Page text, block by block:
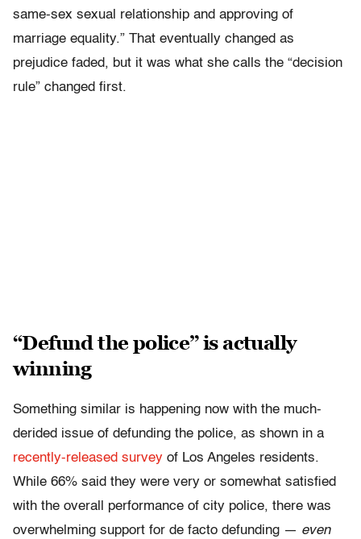
same-sex sexual relationship and approving of
marriage equality.” That eventually changed as
prejudice faded, but it was what she calls the “decision
rule” changed first.
“Defund the police” is actually
winning
Something similar is happening now with the much-
derided issue of defunding the police, as shown in a
recently-released survey of Los Angeles residents.
While 66% said they were very or somewhat satisfied
with the overall performance of city police, there was
overwhelming support for de facto defunding — even